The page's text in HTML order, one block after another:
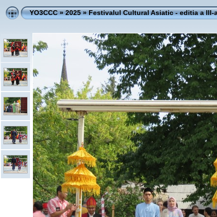
YO3CCC»2025»Festivalul Cultural Asiatic - editia a III-